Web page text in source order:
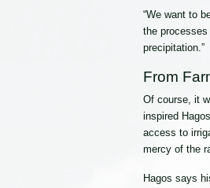
“We want to
the
precipitation.”
From
Of course, it
inspired
access to
mercy of the
Hagos says